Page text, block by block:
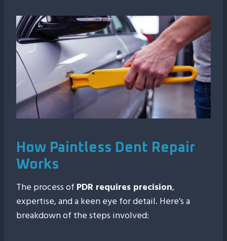
How Paintless Dent Repair
Works
The process of PDR requires precision,
expertise, and a keen eye for detail. Here’s a
breakdown of the steps involved: